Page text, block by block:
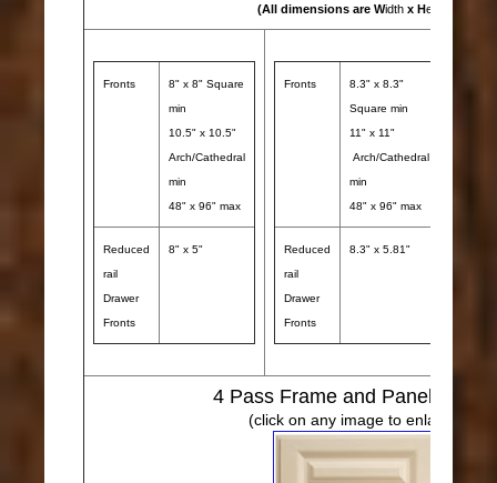
(All dimensions are Width x Height
Fronts
8" x 8" Square
min
10.5" x 10.5"
Arch/Cathedral
min
48" x 96" max
Reduced
rail
Drawer
Fronts
8" x 5"
Fronts
8.3" x 8.3"
Square min
11" x 11"
Arch/Cathedral
min
48" x 96" max
Reduced
rail
Drawer
Fronts
8.3" x 5.81"
4 Pass Frame and Panel
(click on any image to enlarge)